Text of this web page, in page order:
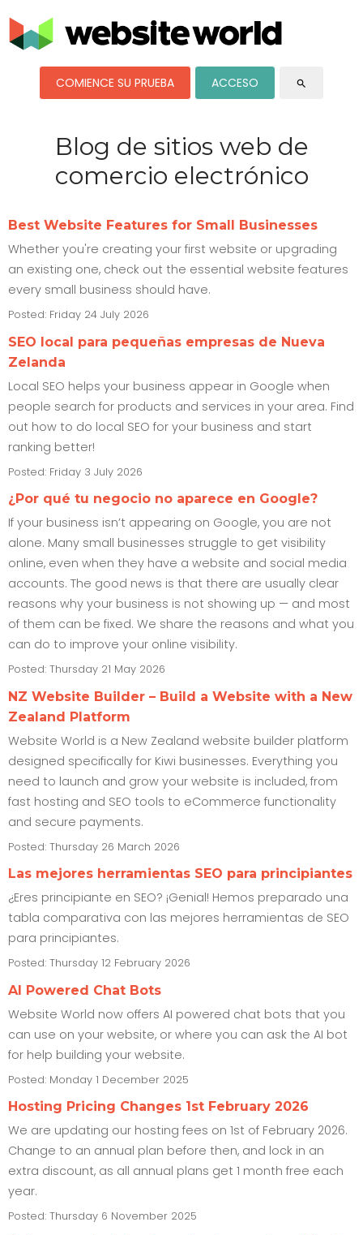
COMIENCE SU PRUEBA ACCESO search
Blog de sitios web de
comercio electrónico
Best Website Features for Small Businesses
Whether you're creating your first website or upgrading
an existing one, check out the essential website features
every small business should have.
Posted: Friday 24 July 2026
SEO local para pequeñas empresas de Nueva
Zelanda
Local SEO helps your business appear in Google when
people search for products and services in your area. Find
out how to do local SEO for your business and start
ranking better!
Posted: Friday 3 July 2026
¿Por qué tu negocio no aparece en Google?
If your business isn’t appearing on Google, you are not
alone. Many small businesses struggle to get visibility
online, even when they have a website and social media
accounts. The good news is that there are usually clear
reasons why your business is not showing up — and most
of them can be fixed. We share the reasons and what you
can do to improve your online visibility.
Posted: Thursday 21 May 2026
NZ Website Builder – Build a Website with a New
Zealand Platform
Website World is a New Zealand website builder platform
designed specifically for Kiwi businesses. Everything you
need to launch and grow your website is included, from
fast hosting and SEO tools to eCommerce functionality
and secure payments.
Posted: Thursday 26 March 2026
Las mejores herramientas SEO para principiantes
¿Eres principiante en SEO? ¡Genial! Hemos preparado una
tabla comparativa con las mejores herramientas de SEO
para principiantes.
Posted: Thursday 12 February 2026
AI Powered Chat Bots
Website World now offers AI powered chat bots that you
can use on your website, or where you can ask the AI bot
for help building your website.
Posted: Monday 1 December 2025
Hosting Pricing Changes 1st February 2026
We are updating our hosting fees on 1st of February 2026.
Change to an annual plan before then, and lock in an
extra discount, as all annual plans get 1 month free each
year.
Posted: Thursday 6 November 2025